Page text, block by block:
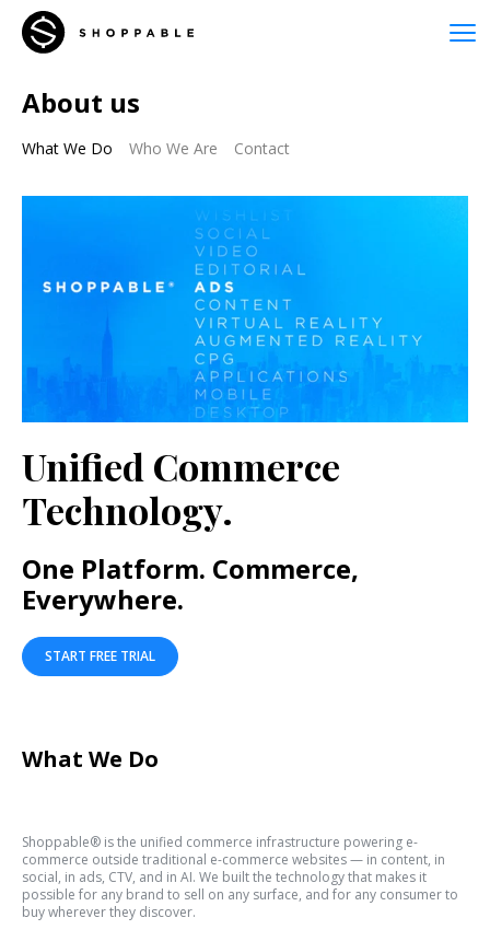
About us
What We Do Who We Are Contact
Unified Commerce
Technology.
One Platform. Commerce,
Everywhere.
START FREE TRIAL
What We Do
Shoppable® is the unified commerce infrastructure powering e-
commerce outside traditional e-commerce websites — in content, in
social, in ads, CTV, and in AI. We built the technology that makes it
possible for any brand to sell on any surface, and for any consumer to
buy wherever they discover.